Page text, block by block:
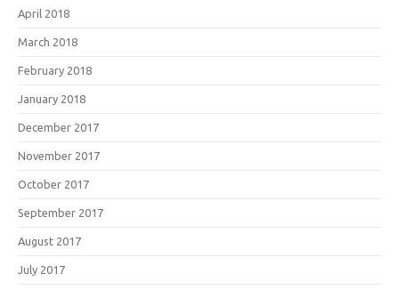
April 2018
March 2018
February 2018
January 2018
December 2017
November 2017
October 2017
September 2017
August 2017
July 2017